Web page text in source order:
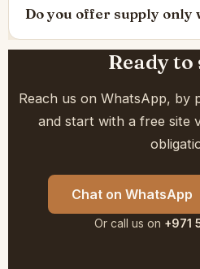
Do you offer supply only
Ready
Reach us on WhatsApp, by
and start with a free site
Chat on WhatsApp
Or call us on +971